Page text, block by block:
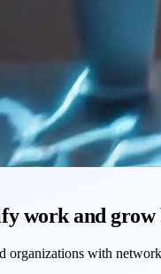
work and grow
organizations with